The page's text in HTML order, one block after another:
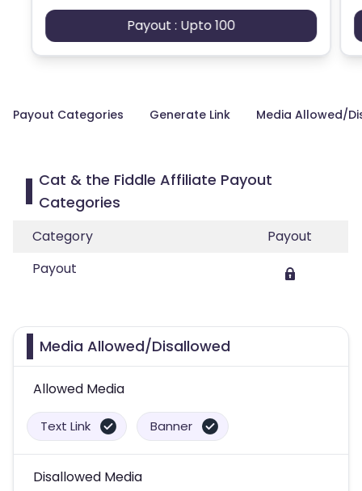
Payout : Upto 100
Payout Categories Generate Link Media Allowed/
Cat & the Fiddle Affiliate Payout
Categories
Category
Payout
Payout
Media Allowed/Disallowed
Allowed Media
Text Link Banner
Disallowed Media